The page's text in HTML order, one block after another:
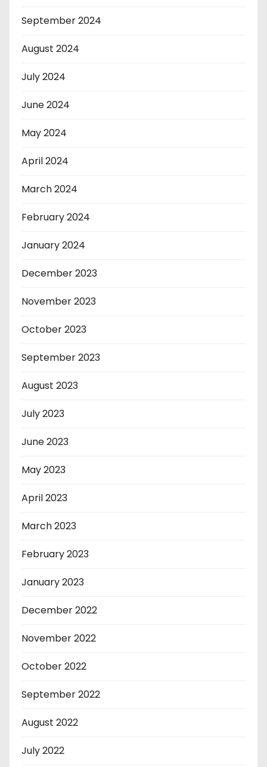
September 2024
August 2024
July 2024
June 2024
May 2024
April 2024
March 2024
February 2024
January 2024
December 2023
November 2023
October 2023
September 2023
August 2023
July 2023
June 2023
May 2023
April 2023
March 2023
February 2023
January 2023
December 2022
November 2022
October 2022
September 2022
August 2022
July 2022